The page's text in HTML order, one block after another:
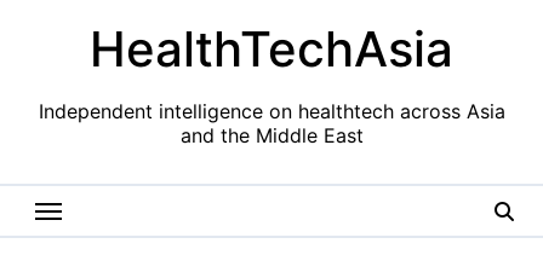
HealthTechAsia
Independent intelligence on healthtech across Asia
and the Middle East